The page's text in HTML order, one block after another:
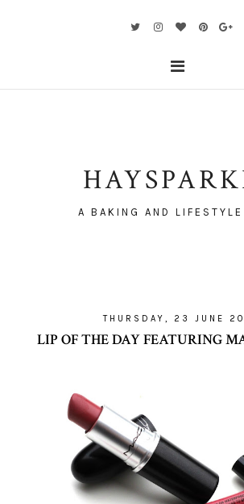
A BAKING AND LIFESTYLE
THURSDAY, 23 JUNE
LIP OF THE DAY FEATURING